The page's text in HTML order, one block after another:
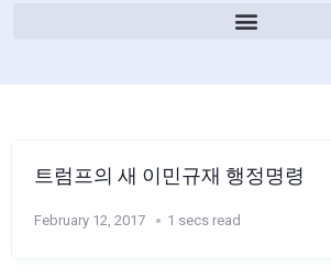
트럼프의 새 이민규재 행정명령
February 12, 2017 1 secs read